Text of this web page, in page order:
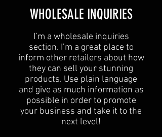
​WHOLESALE INQUIRIES
I’m a wholesale inquiries
section. I’m a great place to
inform other retailers about how
they can sell your stunning
products. Use plain language
and give as much information as
possible in order to promote
your business and take it to the
next level!​